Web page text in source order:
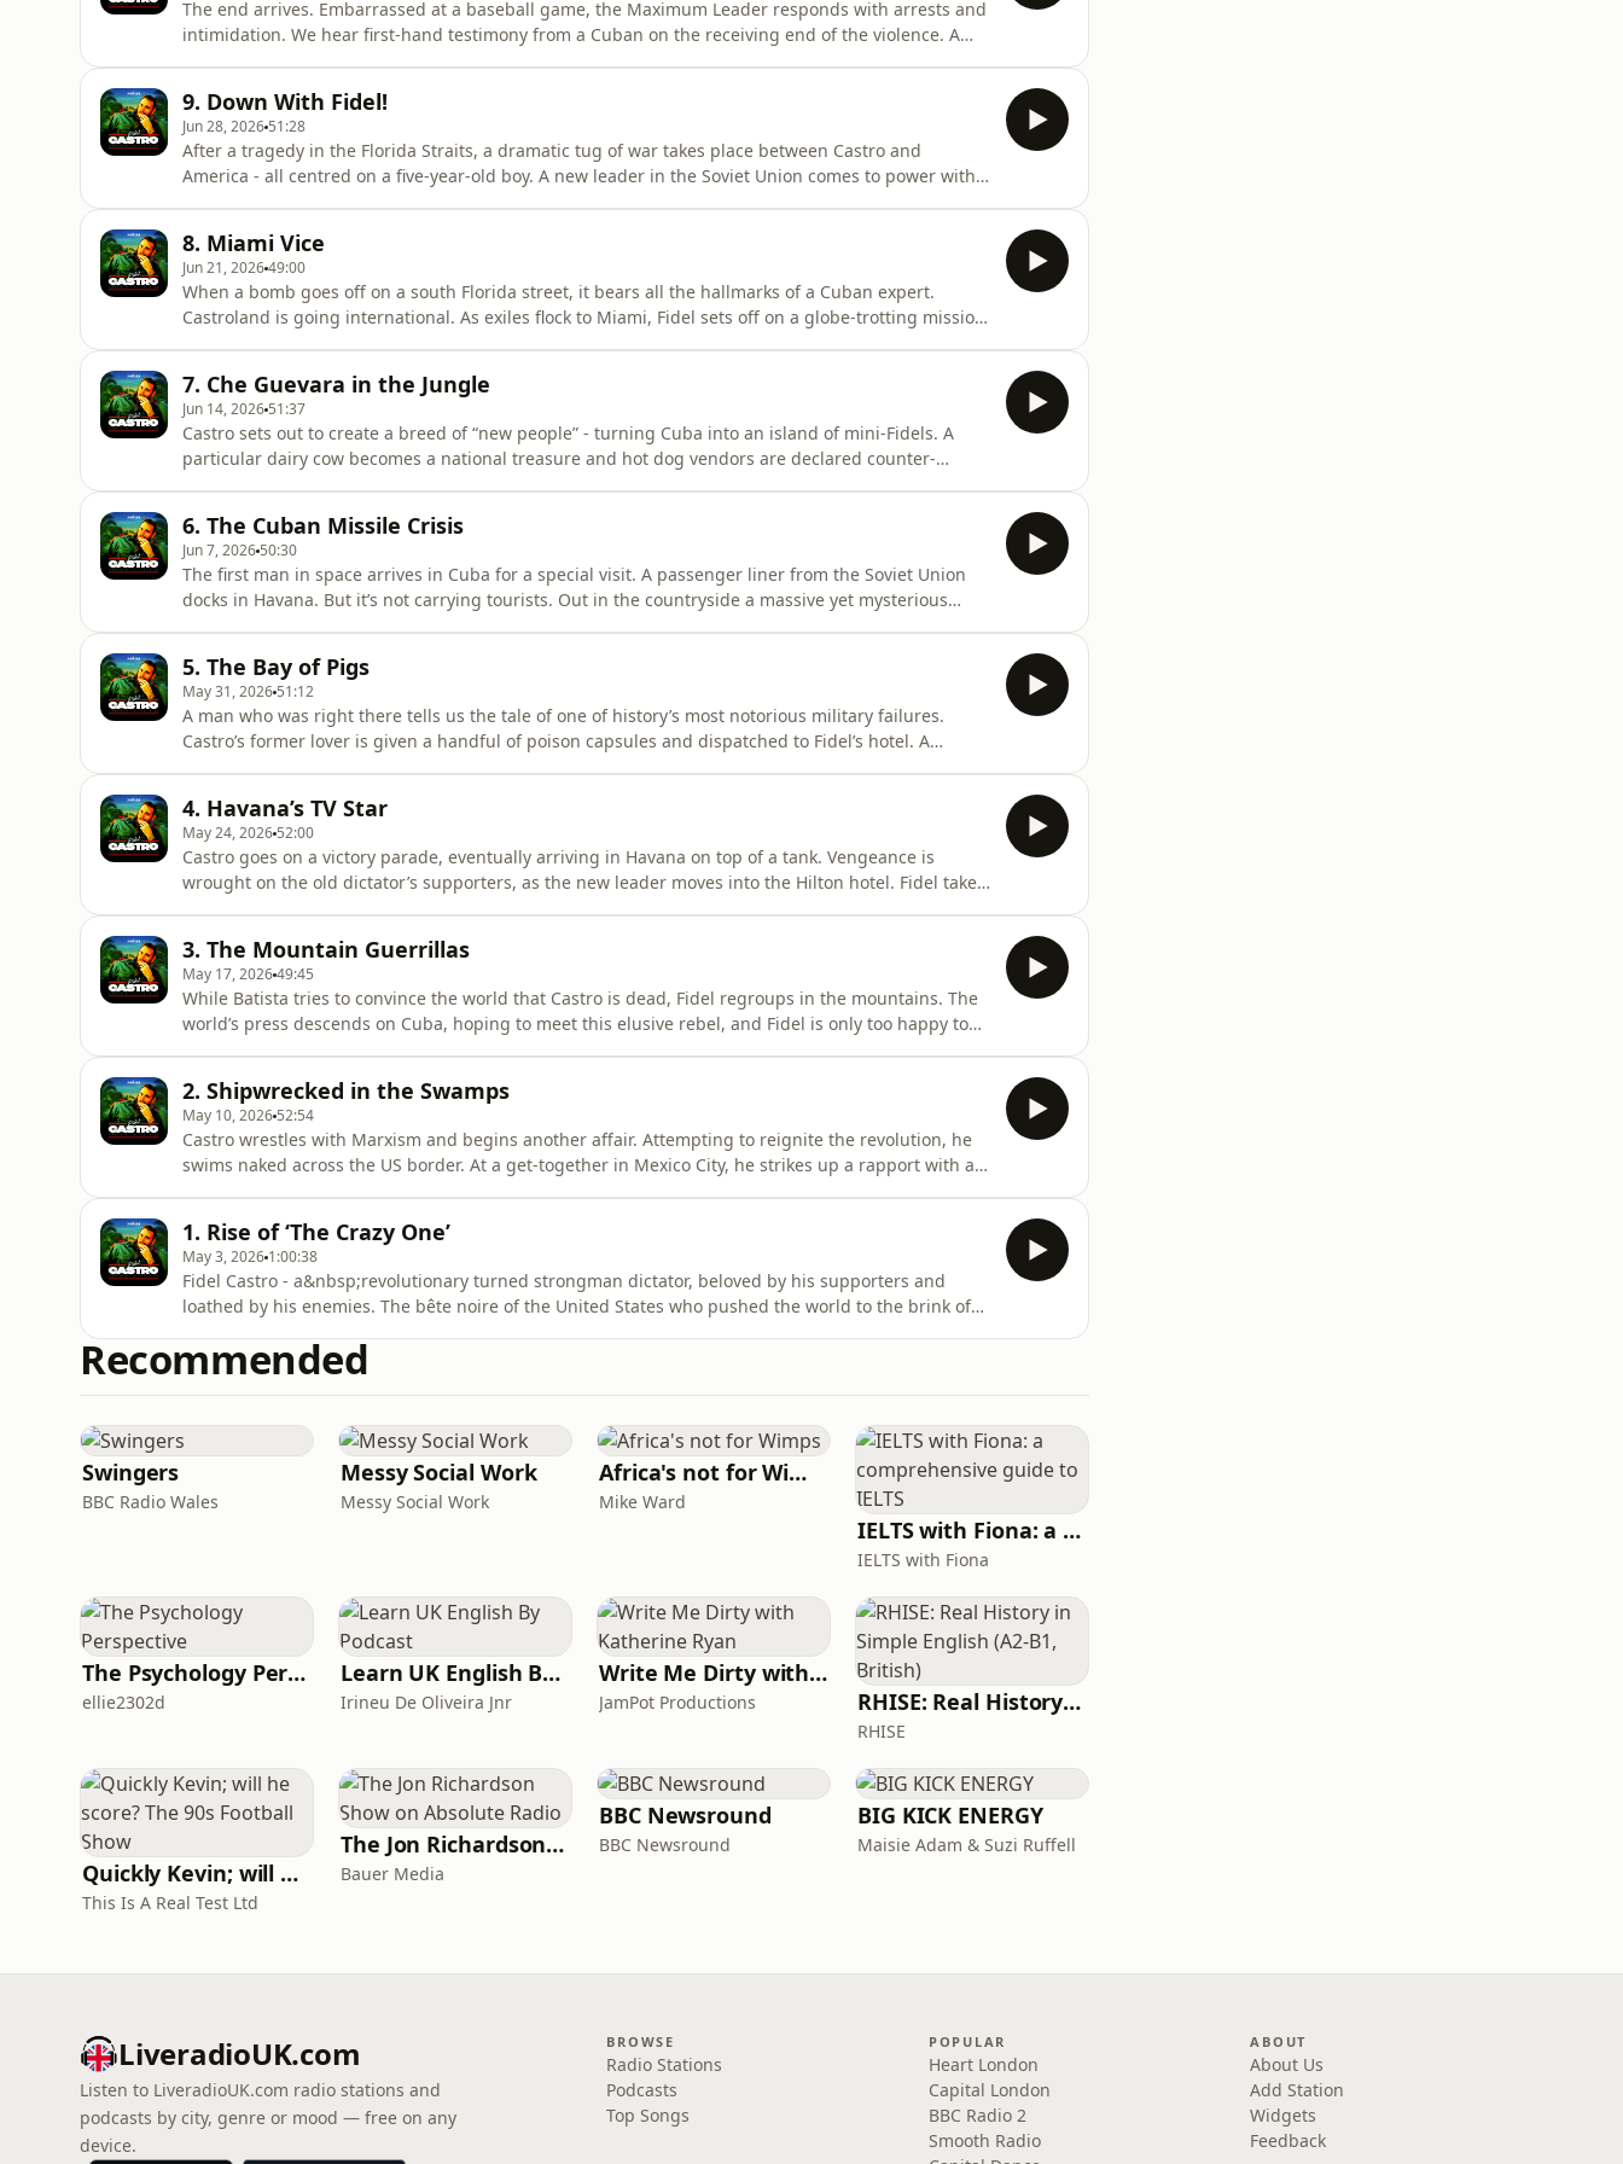
The end arrives. Embarrassed at a baseball game, the Maximum Leader responds with arrests and
intimidation. We hear first-hand testimony from a Cuban on the receiving end of the violence. A
Fidel?A No
9. Down With Fidel!
Jun 28, 2026 51:28
After a tragedy in the Florida Straits, a dramatic tug of war takes place between Castro and
America - all centred on a five-year-old boy. A new leader in the Soviet Union comes to power with
McGann.Featuring Alv
8. Miami Vice
Jun 21, 202649:00
When a bomb goes off on a south Florida street, it bears all the hallmarks of a Cuban expert.
Castroland is going international. As exiles flock to Miami, Fidel sets off on a globe-trotting mission
will encount
7. Che Guevara in the Jungle
Jun 14, 2026 51:37
Castro sets out to create a breed of “new people” - turning Cuba into an island of mini-Fidels. A
particular dairy cow becomes a national treasure and hot dog vendors are declared counter-
Noiser
6. The Cuban Missile Crisis
Jun 7, 2026 50:30
The first man in space arrives in Cuba for a special visit. A passenger liner from the Soviet Union
docks in Havana. But it’s not carrying tourists. Out in the countryside a massive yet mysterious
the whole world
5. The Bay of Pigs
May 31, 2026 51:12
A man who was right there tells us the tale of one of history’s most notorious military failures.
Castro’s former lover is given a handful of poison capsules and dispatched to Fidel’s hotel. A
Narrated by Paul McGa
4. Havana’s TV Star
May 24, 2026 52:00
Castro goes on a victory parade, eventually arriving in Havana on top of a tank. Vengeance is
wrought on the old dictator’s supporters, as the new leader moves into the Hilton hotel. Fidel takes
McGann.Featur
3. The Mountain Guerrillas
May 17, 202649:45
While Batista tries to convince the world that Castro is dead, Fidel regroups in the mountains. The
world’s press descends on Cuba, hoping to meet this elusive rebel, and Fidel is only too happy to
McGann.Feat
2. Shipwrecked in the Swamps
May 10, 2026 52:54
Castro wrestles with Marxism and begins another affair. Attempting to reignite the revolution, he
swims naked across the US border. At a get-together in Mexico City, he strikes up a rapport with a
Michael J. B
1. Rise of ‘The Crazy One’
May 3, 2026 1:00:38
Fidel Castro - a&nbsp;revolutionary turned strongman dictator, beloved by his supporters and
loathed by his enemies. The bête noire of the United States who pushed the world to the brink of
assassination attempts. We scroll back to the early years of the one they would call El Loco. It all
begins on a farm in th
Recommended
Swingers
BBC Radio Wales
Messy Social Work
Messy Social Work
Africa's not for Wimps
Mike Ward
IELTS with Fiona: a comprehensive guide to IELTS
IELTS with Fiona
The Psychology Perspective
ellie2302d
Learn UK English By Podcast
Irineu De Oliveira Jnr
Write Me Dirty with Katherine Ryan
JamPot Productions RHISE: Real History in Simple English (A2-B1, British)
RHISE
Quickly Kevin; will he score? The 90s Football Show
This Is A Real Test Ltd
The Jon Richardson Show on Absolute Radio
Bauer Media
BBC Newsround
BBC Newsround
BIG KICK ENERGY
Maisie Adam & Suzi Ruffell
LiveradioUK.com
Listen to LiveradioUK.com radio stations and
podcasts by city, genre or mood — free on any
device.
BROWSE
Radio Stations
Podcasts
Top Songs
POPULAR
Heart London
Capital London
BBC Radio 2
Smooth Radio
ABOUT
About Us
Add Station
Widgets
Feedback